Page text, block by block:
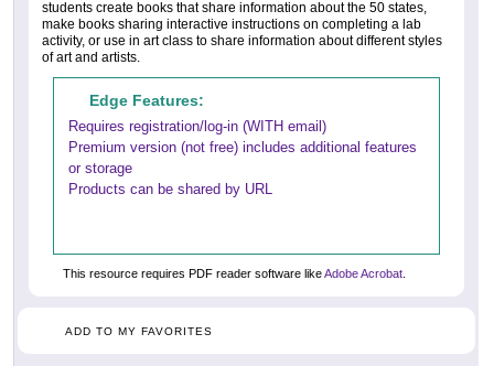
students create books that share information about the 50 states,
make books sharing interactive instructions on completing a lab
activity, or use in art class to share information about different styles
of art and artists.
Edge Features:
Requires registration/log-in (WITH email)
Premium version (not free) includes additional features
or storage
Products can be shared by URL
This resource requires PDF reader software likeAdobe Acrobat
ADD TO MY FAVORITES